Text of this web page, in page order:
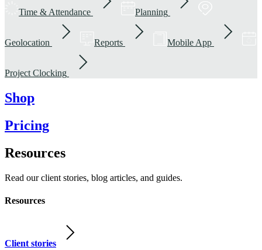
Time & Attendance Planning
Geolocation Reports Mobile App
Project Clocking
Shop
Pricing
Resources
Read our client stories, blog articles, and guides.
Resources
Client stories